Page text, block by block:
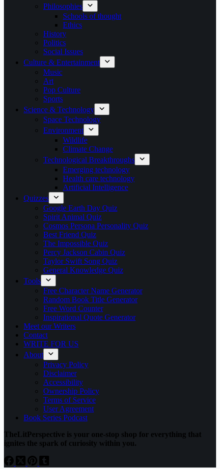
Philosophies
Schools of thought
Ethics
History
Politics
Social Issues
Culture & Entertainment
Music
Art
Pop Culture
Sports
Science & Technology
Space Technology
Environment
Wildlife
Climate Change
Technological Breakthroughs
Emerging technology
Health care technology
Artificial Intelligence
Quizzes
Google Earth Day Quiz
Spirit Animal Quiz
Cosmos Persona Personality Quiz
Best Friend Quiz
The Impossible Quiz
Percy Jackson Cabin Quiz
Taylor Swift Song Quiz
General Knowledge Quiz
Tools
Free Character Name Generator
Random Book Title Generator
Free Word Counter
Inspirational Quote Generator
Meet our Writers
Contact
WRITE FOR US
About
Privacy Policy
Disclaimer
Accessibility
Ownership Policy
Terms of Service
User Agreement
Book Series Podcast
TheLitPerspective is your one-stop shop for everything that
ignites the spark of curiosity within you.